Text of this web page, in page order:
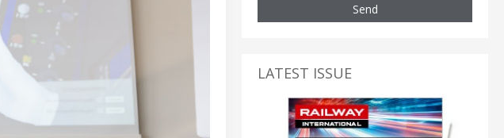
Send
LATEST ISSUE